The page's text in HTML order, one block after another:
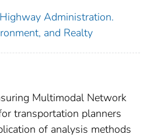
Administration.
and Realty
Multimodal Network
transportation planners
of analysis methods